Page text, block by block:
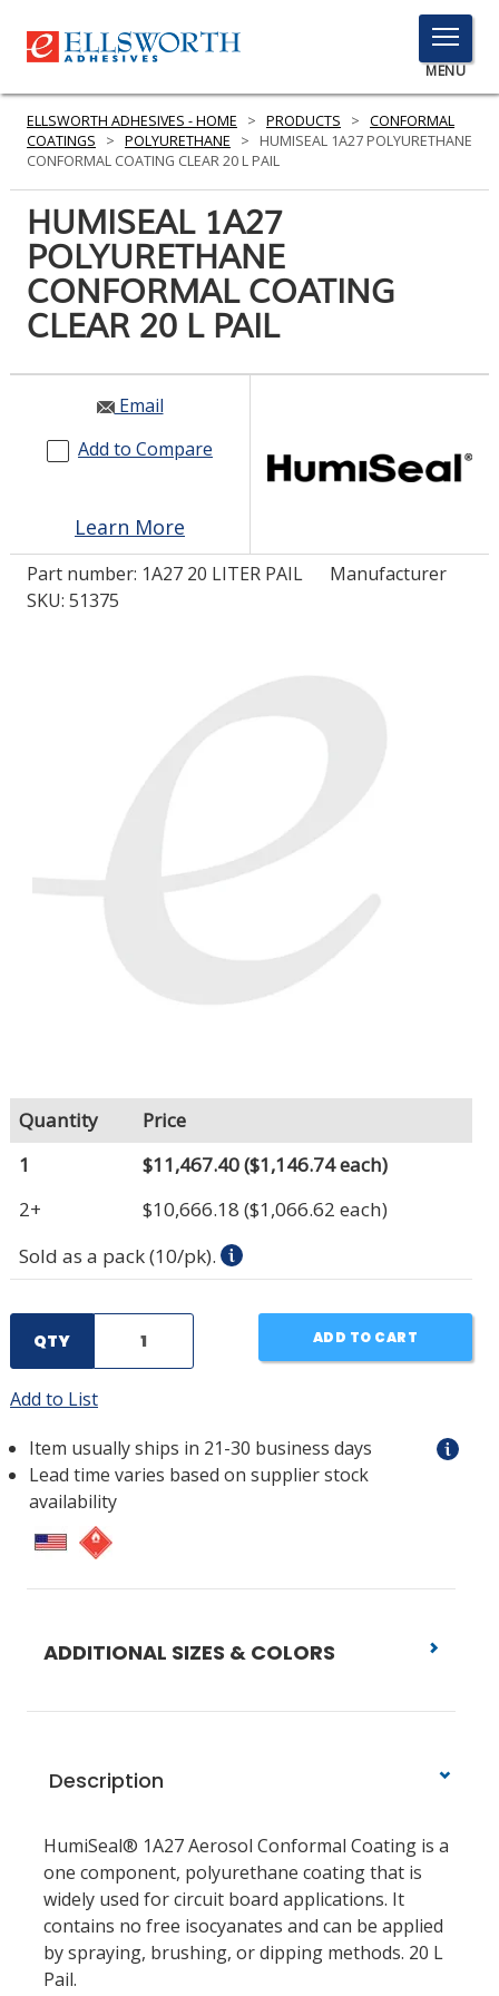
TOGGLE
MENU
MENU
Click
PRODUCTS
SERVICES
INDUSTRIES
RESOURCES
GET IN TOUCH
ASK THE GLUE DOCTOR®
ELLSWORTH ADHESIVES - HOME > PRODUCTS > CONFORMAL
COATINGS
> POLYURETHANE >
HUMISEAL 1A27 POLYURETHANE
CONFORMAL COATING CLEAR 20 L PAIL
HUMISEAL 1A27
POLYURETHANE
CONFORMAL COATING
CLEAR 20 L PAIL
Email
Add to Compare
Learn More
Part number: 1A27 20 LITER PAIL
Manufacturer
SKU: 51375
Quantity
Price
1
$11,467.40($1,146.74 each)
2+
$10,666.18 ($1,066.62 each)
Sold as a pack (10/pk).
QTY ADD TO CART
Add to List
Item usually ships in 21-30 business days
Lead time varies based on supplier stock
availability
ADDITIONAL SIZES & COLORS
Description
HumiSeal® 1A27 Aerosol Conformal Coating is a
one component, polyurethane coating that is
widely used for circuit board applications. It
contains no free isocyanates and can be applied
by spraying, brushing, or dipping methods. 20 L
Pail.